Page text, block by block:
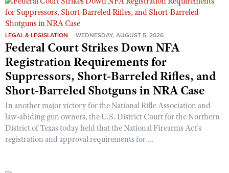
LEGAL & LEGISLATION WEDNESDAY, AUGUST 5, 2026
Federal Court Strikes Down NFA
Registration Requirements for
Suppressors, Short-Barreled Rifles, and
Short-Barreled Shotguns in NRA Case
In another major victory for the National Rifle Association and
law-abiding gun owners, the U.S. District Court for the Northern
District of Texas today held that the National Firearms Act’s
registration and approval requirements for ...